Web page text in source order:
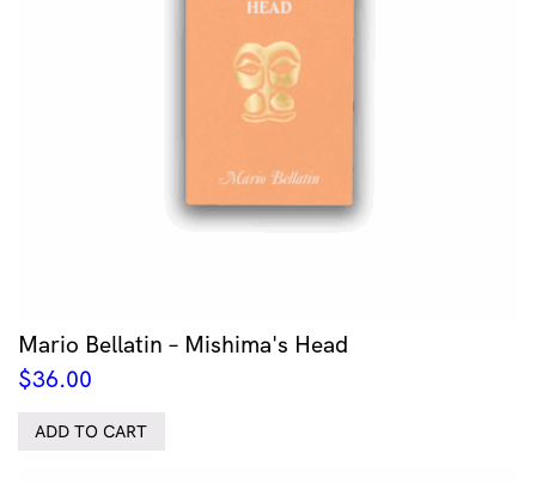
Mario Bellatin – Mishima's Head
$36.00
ADD TO CART